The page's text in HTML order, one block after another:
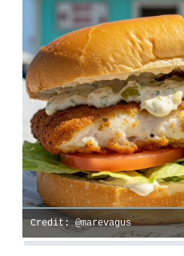
Credit: @marevagus